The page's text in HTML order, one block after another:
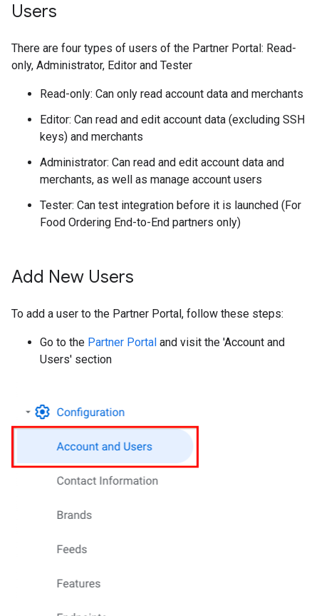
Users
There are four types of users of the Partner Portal: Read-
only, Administrator, Editor and Tester
Read-only: Can only read account data and merchants
Editor: Can read and edit account data (excluding SSH
keys) and merchants
Administrator: Can read and edit account data and
merchants, as well as manage account users
Tester: Can test integration before it is launched (For
Food Ordering End-to-End partners only)
Add New Users
To add a user to the Partner Portal, follow these steps:
Go to the Partner Portal and visit the 'Account and
Users' section